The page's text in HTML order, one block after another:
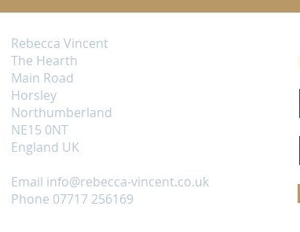
Rebecca Vincent
The Hearth
Main Road
Horsley
Northumberland
NE15 0NT
England UK
Email info@rebecca-vincent.co.uk
Phone 07717 256169